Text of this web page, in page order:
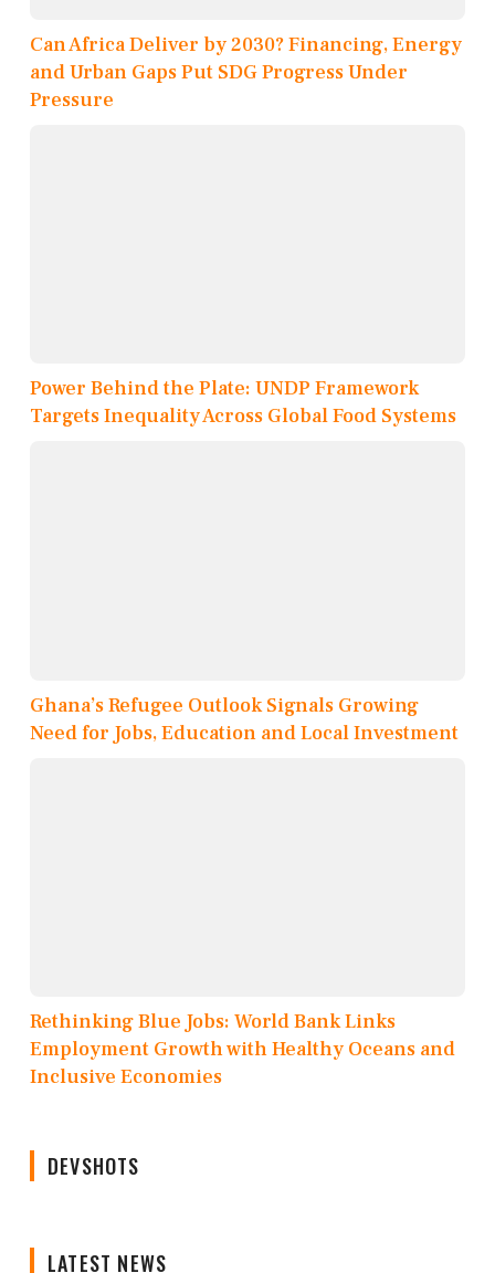
Can Africa Deliver by 2030? Financing, Energy
and Urban Gaps Put SDG Progress Under
Pressure
Power Behind the Plate: UNDP Framework
Targets Inequality Across Global Food Systems
Ghana’s Refugee Outlook Signals Growing
Need for Jobs, Education and Local Investment
Rethinking Blue Jobs: World Bank Links
Employment Growth with Healthy Oceans and
Inclusive Economies
DEVSHOTS
LATEST NEWS